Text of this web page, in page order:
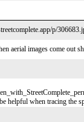
p/
aerial images come out
helpful when tracing the